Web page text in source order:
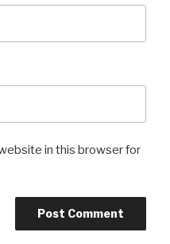
in this browser for